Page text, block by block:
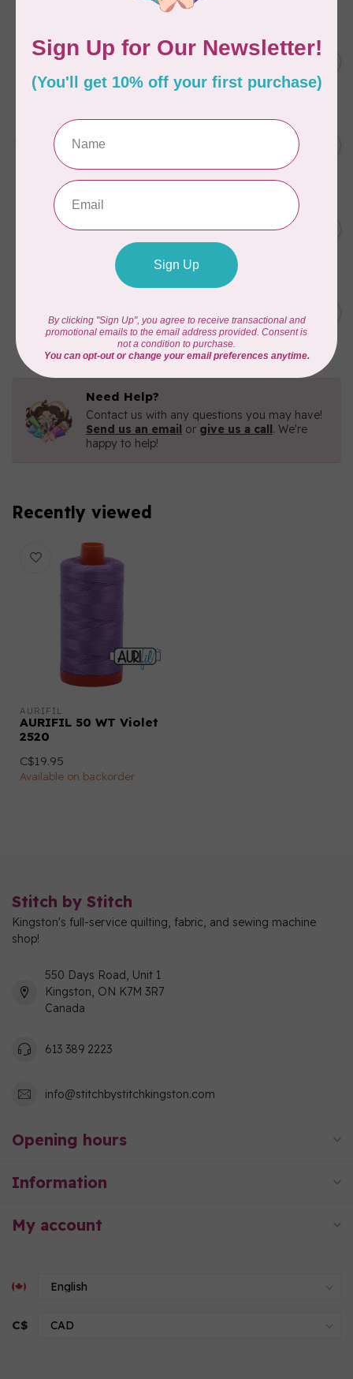
AURIFIL
6 STRAND FLOSS 18YDS Pale
In stock
C$7.95
AURIFIL
Thread Case - 12 slots
(empty)
In stock
C$13.95
C$11.86
AURIFIL
18YDS 2860 Light Emerald
C$7.95
Zoagli 4657
In stock
C$16.96
Need Help?
Contact us with any questions you may have!
Send us an email or give us a call. We're
happy to help!
Recently viewed
AURIFIL
AURIFIL 50 WT Violet
2520
C$19.95
Available on backorder
Stitch by Stitch
Kingston's full-service quilting, fabric, and sewing machine
shop!
550 Days Road, Unit 1
Kingston, ON K7M 3R7
Canada
613 389 2223
info@stitchbystitchkingston.com
Opening hours
Information
My account
C$